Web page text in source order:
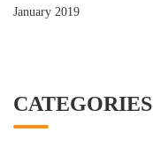
January 2019
CATEGORIES